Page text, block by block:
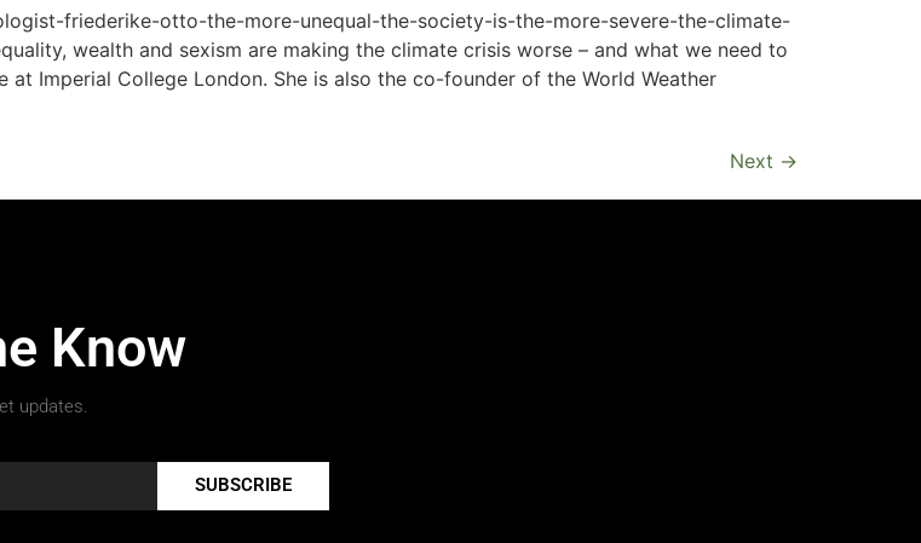
friederike-otto-the-more-unequal-the-society-is-the-more-severe-the-climate-
wealth and sexism are making the climate crisis worse – and what we need to
Imperial College London. She is also the co-founder of the World Weather
Next →
Know
updates.
SUBSCRIBE